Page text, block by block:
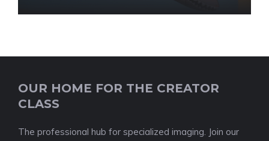
OUR HOME FOR THE CREATOR
CLASS
The professional hub for specialized imaging. Join our